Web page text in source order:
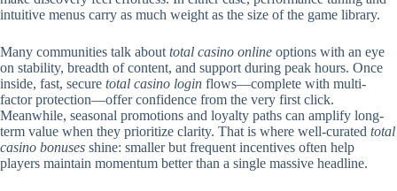
intuitive menus carry as much weight as the size of the game library.
Many communities talk about total casino online options with an eye
on stability, breadth of content, and support during peak hours. Once
inside, fast, secure total casino login flows—complete with multi-
factor protection—offer confidence from the very first click.
Meanwhile, seasonal promotions and loyalty paths can amplify long-
term value when they prioritize clarity. That is where well-curated total
casino bonuses shine: smaller but frequent incentives often help
players maintain momentum better than a single massive headline.